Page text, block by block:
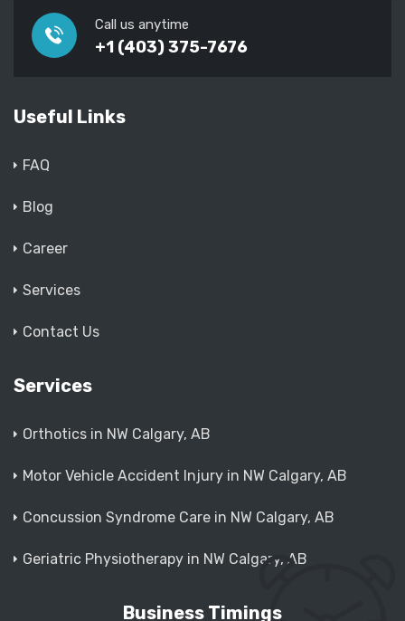
Call us anytime
+1 (403) 375-7676
Useful Links
FAQ
Blog
Career
Services
Contact Us
Services
Orthotics in NW Calgary, AB
Motor Vehicle Accident Injury in NW Calgary, AB
Concussion Syndrome Care in NW Calgary, AB
Geriatric Physiotherapy in NW Calgary, AB
Business Timings